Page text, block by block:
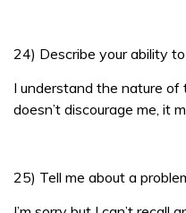
24) Describe your ability
I understand the nature
doesn’t discourage me, it
25) Tell me about a